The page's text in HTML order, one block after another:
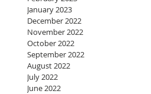
January 2023
December 2022
November 2022
October 2022
September 2022
August 2022
July 2022
June 2022